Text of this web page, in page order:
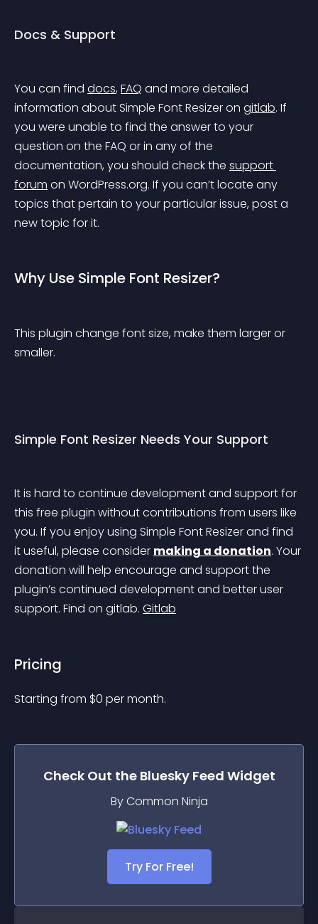
Docs & Support
You can find docs, FAQ and more detailed
information about Simple Font Resizer on gitlab. If
you were unable to find the answer to your
question on the FAQ or in any of the
documentation, you should check the support
forum on WordPress.org. If you can’t locate any
topics that pertain to your particular issue, post a
new topic for it.
Why Use Simple Font Resizer?
This plugin change font size, make them larger or
smaller.
Simple Font Resizer Needs Your Support
It is hard to continue development and support for
this free plugin without contributions from users like
you. If you enjoy using Simple Font Resizer and find
it useful, please consider making a donation. Your
donation will help encourage and support the
plugin’s continued development and better user
support. Find on gitlab. Gitlab
Pricing
Starting from $0 per month.
Check Out the Bluesky Feed Widget
By Common Ninja
Try For Free!